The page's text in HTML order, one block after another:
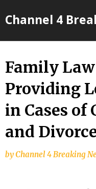
toChannel 4
Family
Providing
in Cases of
and
byChannel 4 Breaking